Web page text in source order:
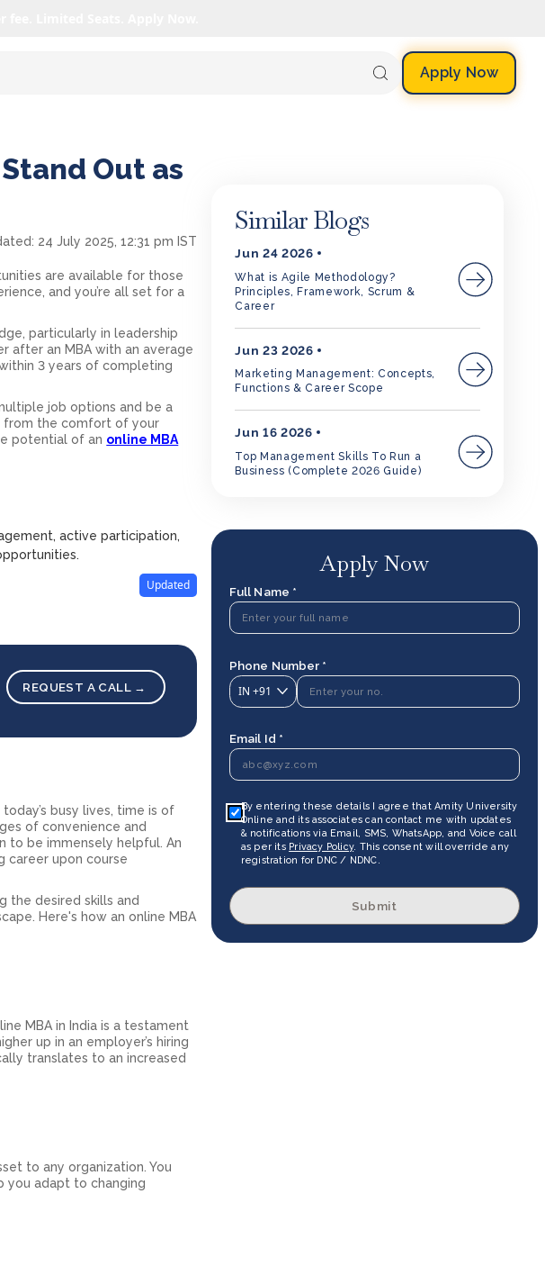
Apply Now
Out as
24 July 2025, 12:31 pm IST
are available for those
and you’re all set for a
particularly in leadership
after an MBA with an average
3 years of completing
job options and be a
from the comfort of your
potential of an online MBA
active participation,
Updated
REQUEST A CALL →
busy lives, time is of
of convenience and
to be immensely helpful. An
career upon course
the desired skills and
Here's how an online MBA
MBA in India is a testament
up in an employer’s hiring
translates to an increased
to any organization. You
you adapt to changing
Similar Blogs
Jun 24 2026
What is Agile Methodology?
Principles, Framework, Scrum &
Career
Jun 23 2026
Marketing Management: Concepts,
Functions & Career Scope
Jun 16 2026
Top Management Skills To Run a
Business (Complete 2026 Guide)
Apply Now
Full Name *
Phone Number *
IN +91
Email Id *
By entering these details I agree that Amity University
Online and its associates can contact me with updates
& notifications via Email, SMS, WhatsApp, and Voice call
as per its Privacy Policy. This consent will override any
registration for DNC / NDNC.
Submit